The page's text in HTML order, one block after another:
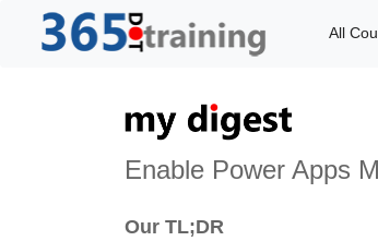
All
Enable Power Apps
Our TL;DR